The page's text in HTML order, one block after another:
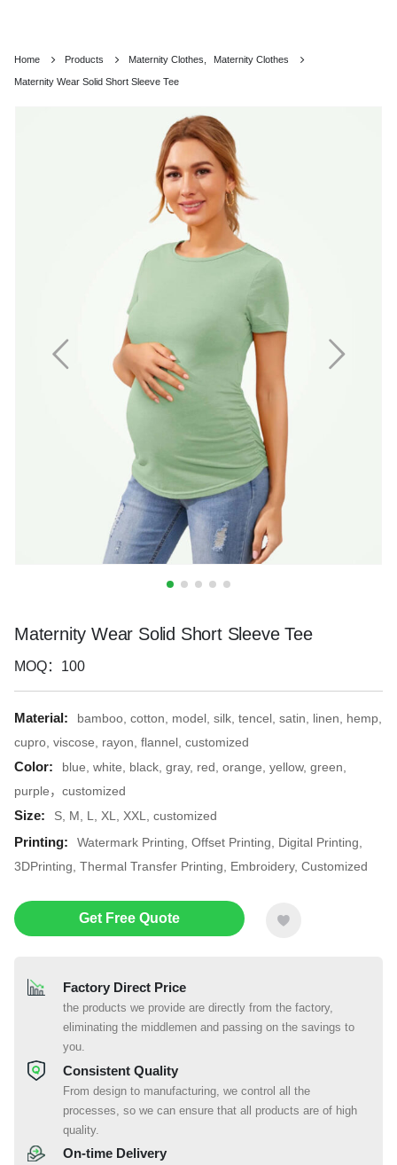
Home Products Maternity Clothes Maternity Clothes
Maternity Wear Solid Short Sleeve Tee
Maternity Wear Solid Short Sleeve Tee
MOQ：100
Material:
bamboo, cotton, model, silk, tencel, satin, linen, hemp,
cupro, viscose, rayon, flannel, customized
Color:
blue, white, black, gray, red, orange, yellow, green,
purple，customized
Size: S, M, L, XL, XXL, customized
Printing:
Watermark Printing, Offset Printing, Digital Printing,
3DPrinting, Thermal Transfer Printing, Embroidery, Customized
Get Free Quote
Factory Direct Price
the products we provide are directly from the factory,
eliminating the middlemen and passing on the savings to
you.
Consistent Quality
From design to manufacturing, we control all the
processes, so we can ensure that all products are of high
quality.
On-time Delivery